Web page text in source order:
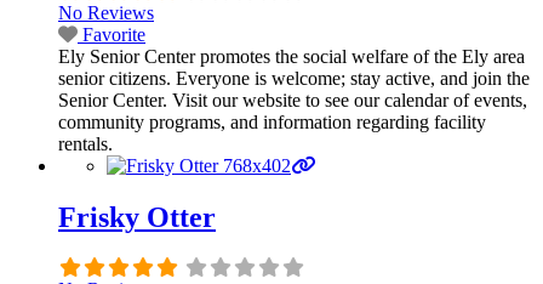
No Reviews
Favorite
Ely Senior Center promotes the social welfare of the Ely area
senior citizens. Everyone is welcome; stay active, and join the
Senior Center. Visit our website to see our calendar of events,
community programs, and information regarding facility
rentals.
Frisky Otter